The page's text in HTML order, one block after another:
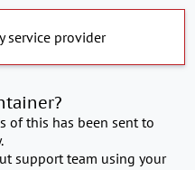
service provider
of this has been sent to
support team using your